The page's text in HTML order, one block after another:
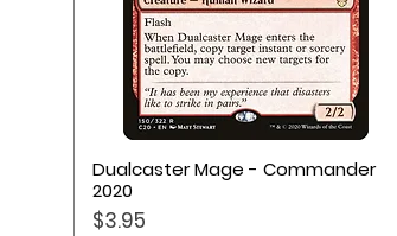
Quick View
Dualcaster Mage - Commander
2020
Price
$3.95